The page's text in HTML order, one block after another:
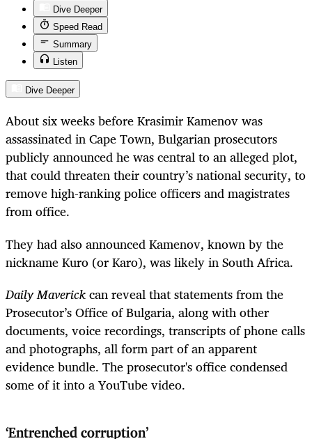
Dive Deeper
Speed Read
Summary
Listen
Dive Deeper
About six weeks before Krasimir Kamenov was
assassinated in Cape Town, Bulgarian prosecutors
publicly announced he was central to an alleged plot,
that could threaten their country’s national security, to
remove high-ranking police officers and magistrates
from office.
They had also announced Kamenov, known by the
nickname Kuro (or Karo), was likely in South Africa.
Daily Maverickcan reveal that statements from the
Prosecutor’s Office of Bulgaria, along with other
documents, voice recordings, transcripts of phone calls
and photographs, all form part of an apparent
evidence bundle. The prosecutor's office condensed
some of it into a YouTube video.
‘Entrenched corruption’